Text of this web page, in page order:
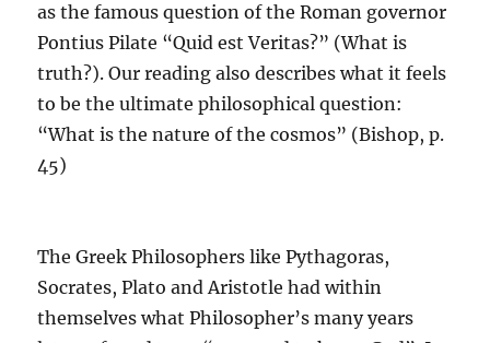
as the famous question of the Roman governor
Pontius Pilate “Quid est Veritas?” (What is
truth?). Our reading also describes what it feels
to be the ultimate philosophical question:
“What is the nature of the cosmos” (Bishop, p.
45)
The Greek Philosophers like Pythagoras,
Socrates, Plato and Aristotle had within
themselves what Philosopher’s many years